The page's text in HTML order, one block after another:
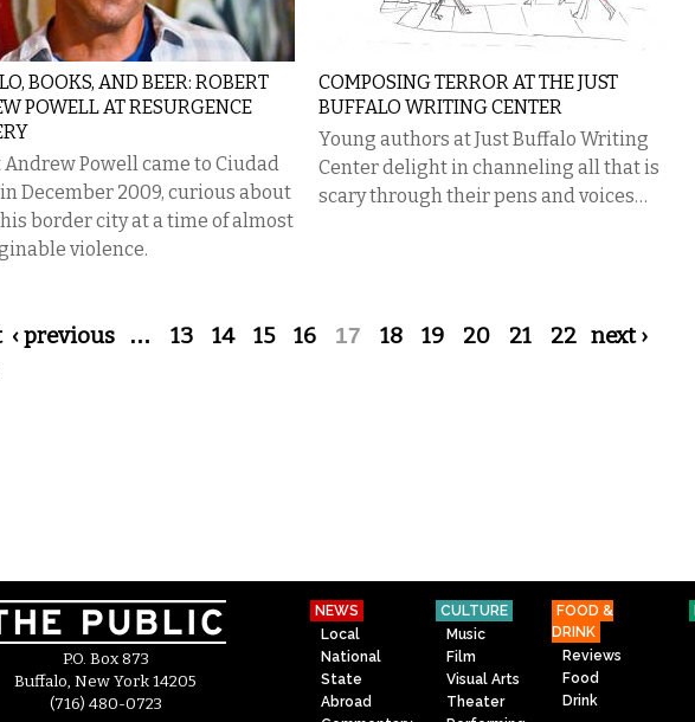
BOOKS, AND BEER: ROBERT
POWELL AT RESURGENCE
Powell came to Ciudad
December 2009, curious about
border city at a time of almost
violence.
COMPOSING TERROR AT THE JUST
BUFFALO WRITING CENTER
Young authors at Just Buffalo Writing
Center delight in channeling all that is
scary through their pens and voices…
‹ previous … 13 14 15 16 17 18 19 20 21 22 next ›
P.O. Box 873
Buffalo, New York 14205
(716) 480-0723
NEWS
Local
National
State
Abroad
CULTURE
Music
Film
Visual Arts
Theater
FOOD &
DRINK
Reviews
Food
Drink